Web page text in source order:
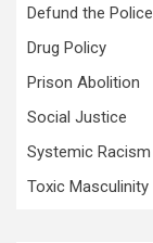
Defund the Police
Drug Policy
Prison Abolition
Social Justice
Systemic Racism
Toxic Masculinity